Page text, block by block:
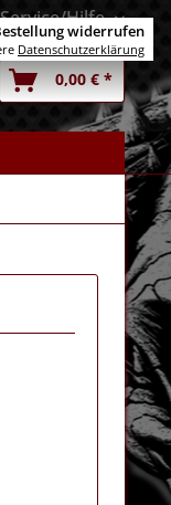
Hilfe
0,00 € *
widerrufen
Datenschutzerklärung